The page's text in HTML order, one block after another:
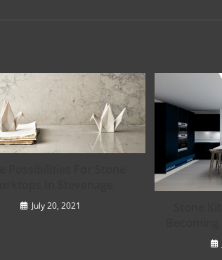
July 20, 2021